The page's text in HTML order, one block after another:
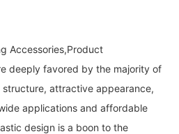
Accessories,Product
deeply favored by the majority of
attractive appearance,
applications and affordable
design is a boon to the